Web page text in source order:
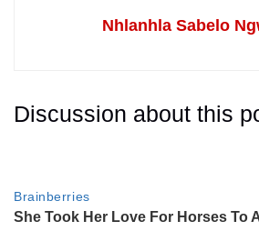
Nhlanhla Sabelo
Discussion about this